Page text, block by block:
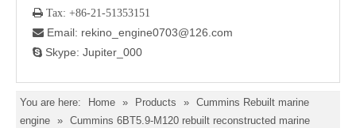
 Tax: +86-21-51353151
 Email: rekino_engine0703@126.com
 Skype: Jupiter_000
You are here: Home » Products » Cummins Rebuilt marine
engine » Cummins 6BT5.9-M120 rebuilt reconstructed marine